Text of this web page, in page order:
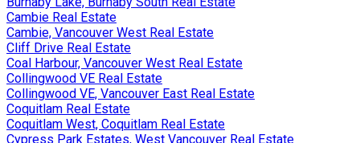
Cambie Real Estate
Cambie, Vancouver West Real Estate
Cliff Drive Real Estate
Coal Harbour, Vancouver West Real Estate
Collingwood VE Real Estate
Collingwood VE, Vancouver East Real Estate
Coquitlam Real Estate
Coquitlam West, Coquitlam Real Estate
Cypress Park Estates, West Vancouver Real Estate